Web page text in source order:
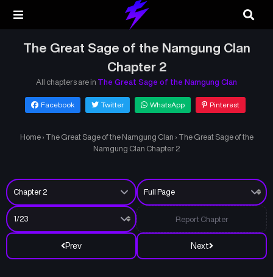
The Great Sage of the Namgung Clan
Chapter 2
All chapters are in The Great Sage of the Namgung Clan
Facebook Twitter WhatsApp Pinterest
Home › The Great Sage of the Namgung Clan › The Great Sage of the
Namgung Clan Chapter 2
Prev Next
Report Chapter